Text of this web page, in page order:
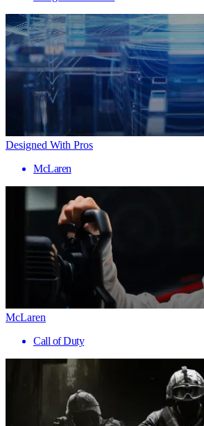
Designed With Pros
McLaren
McLaren
Call of Duty